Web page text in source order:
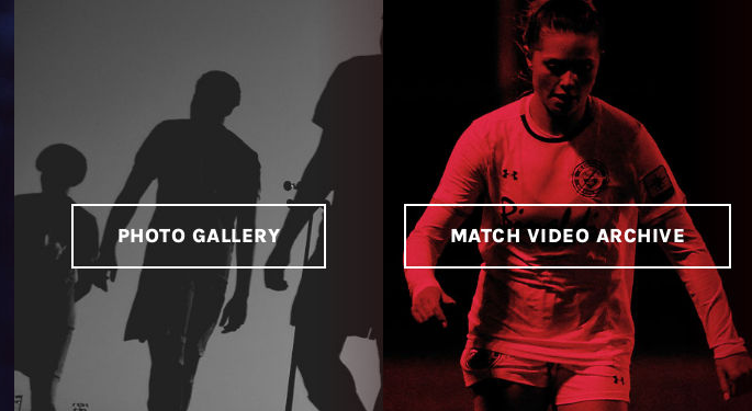
PHOTO GALLERY MATCH VIDEO ARCHIVE